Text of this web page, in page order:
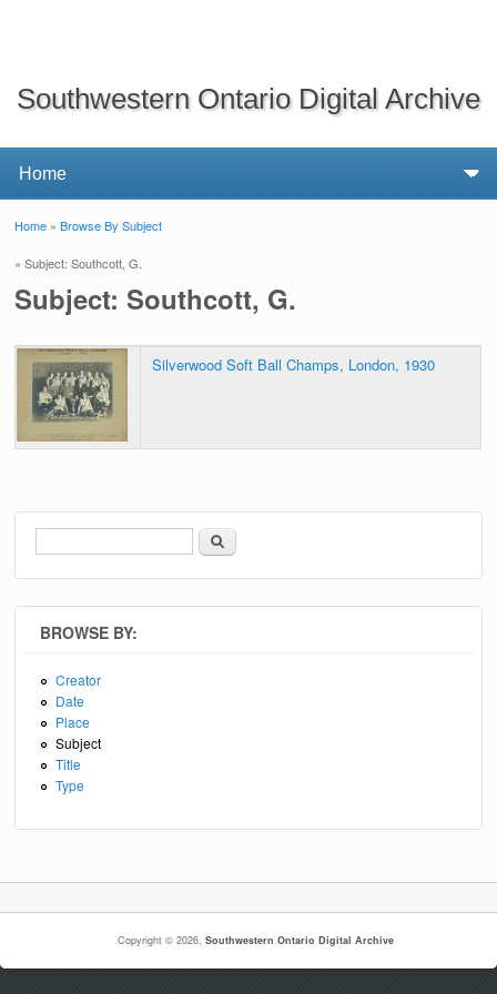
Southwestern Ontario Digital Archive
Home »Browse By Subject
» Subject: Southcott, G.
Subject: Southcott, G.
Silverwood Soft Ball Champs, London, 1930
Search form
Search
BROWSE BY:
Creator
Date
Place
Subject
Title
Type
Copyright © 2026,Southwestern Ontario Digital Archive